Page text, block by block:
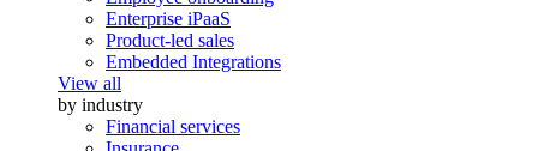
Enterprise iPaaS
Product-led sales
Embedded Integrations
View all
by industry
Financial services